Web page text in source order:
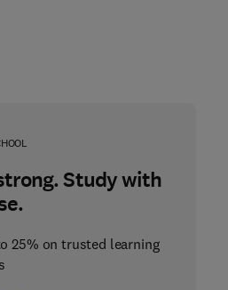
Study with
25% on trusted learning